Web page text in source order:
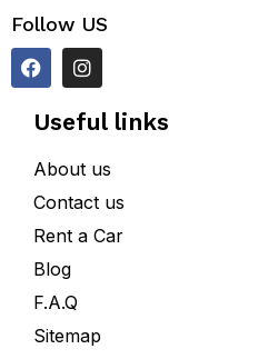
Follow US
Useful links
About us
Contact us
Rent a Car
Blog
F.A.Q
Sitemap